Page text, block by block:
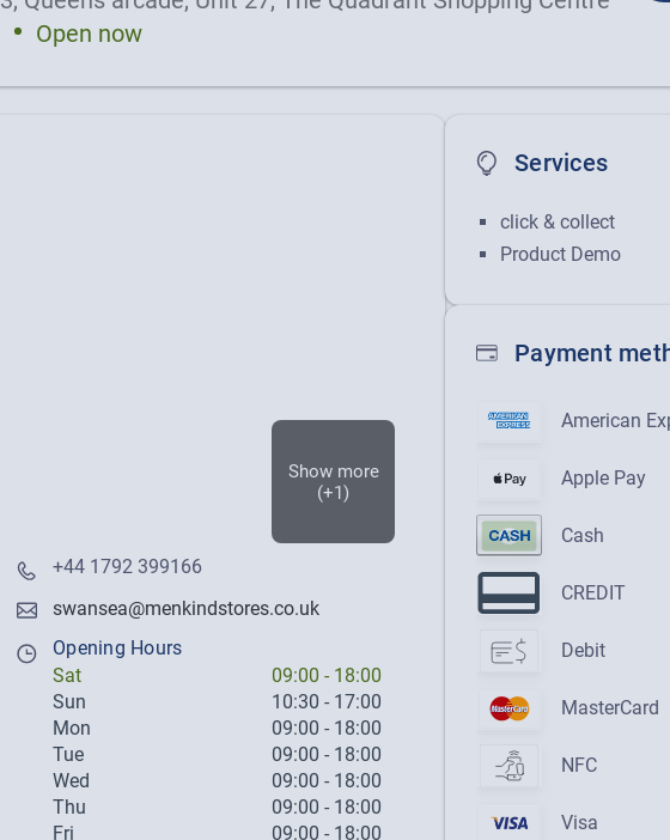
Open now
Show more
(+1)
+44 1792 399166
swansea@menkindstores.co.uk
Opening Hours
Sat
09:00 - 18:00
Sun
10:30 - 17:00
Mon
09:00 - 18:00
Tue
09:00 - 18:00
Wed
09:00 - 18:00
Thu
09:00 - 18:00
Fri
09:00 - 18:00
Services
click & collect
Product Demo
Payment
American
Apple Pay
Cash
CREDIT
Debit
MasterCard
NFC
Visa